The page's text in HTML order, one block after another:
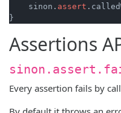
    sinon.
assert
Assertions
Every assertion fails by